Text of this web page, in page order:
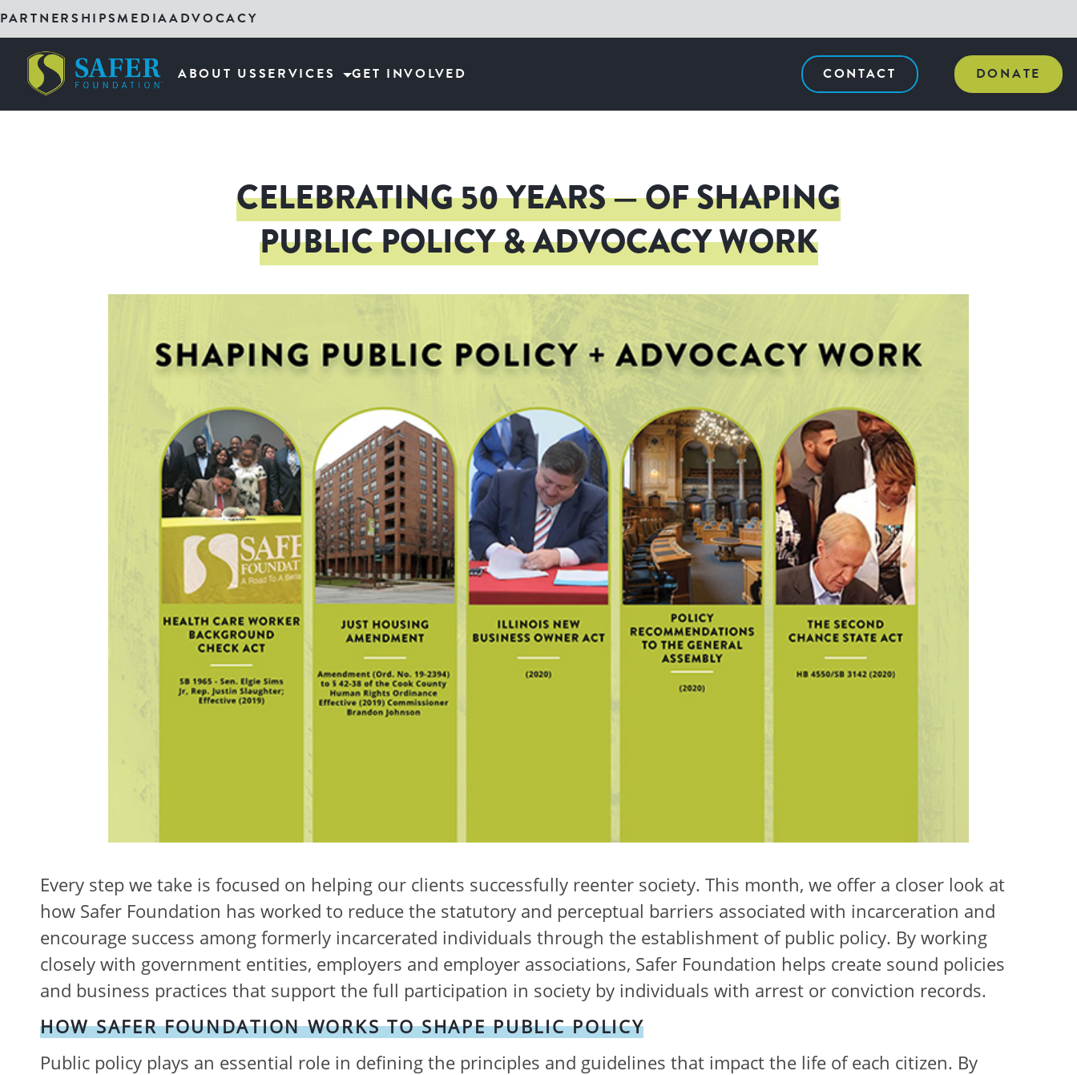
PARTNERSHIPSMEDIAADVOCACY
ABOUT USSERVICES GET INVOLVED CONTACT DONATE
CELEBRATING 50 YEARS — OF SHAPING
PUBLIC POLICY & ADVOCACY WORK
Every step we take is focused on helping our clients successfully reenter society. This month, we offer a closer look at
how Safer Foundation has worked to reduce the statutory and perceptual barriers associated with incarceration and
encourage success among formerly incarcerated individuals through the establishment of public policy. By working
closely with government entities, employers and employer associations, Safer Foundation helps create sound policies
and business practices that support the full participation in society by individuals with arrest or conviction records.
HOW SAFER FOUNDATION WORKS TO SHAPE PUBLIC POLICY
Public policy plays an essential role in defining the principles and guidelines that impact the life of each citizen. By